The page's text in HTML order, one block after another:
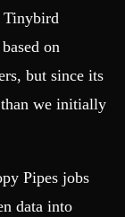
Tinybird
on
but since its
than we initially
Pipes jobs
data into